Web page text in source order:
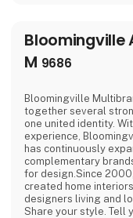
Bloomingville
M 9686
Bloomingville
together several
one united identity.
experience,
has continuously
complementary
for design.Since
created home
designers living and
Share your style. Tell